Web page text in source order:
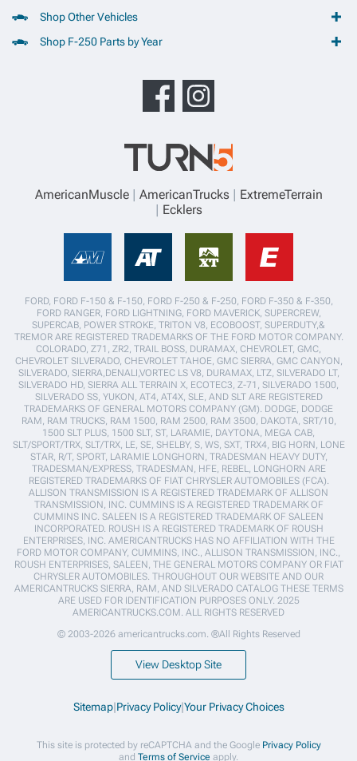
Shop Other Vehicles
Shop F-250 Parts by Year
AmericanMuscle AmericanTrucks
ExtremeTerrain
Ecklers
FORD, FORD F-150 & F-150, FORD F-250 & F-250, FORD F-350 & F-350,
FORD RANGER, FORD LIGHTNING, FORD MAVERICK, SUPERCREW,
SUPERCAB, POWER STROKE, TRITON V8, ECOBOOST, SUPERDUTY,&
TREMOR ARE REGISTERED TRADEMARKS OF THE FORD MOTOR COMPANY.
COLORADO, Z71, ZR2, TRAIL BOSS, DURAMAX, CHEVROLET, GMC,
CHEVROLET SILVERADO, CHEVROLET TAHOE, GMC SIERRA, GMC CANYON,
SILVERADO, SIERRA,DENALI,VORTEC LS V8, DURAMAX, LTZ, SILVERADO LT,
SILVERADO HD, SIERRA ALL TERRAIN X, ECOTEC3, Z-71, SILVERADO 1500,
SILVERADO SS, YUKON, AT4, AT4X, SLE, AND SLT ARE REGISTERED
TRADEMARKS OF GENERAL MOTORS COMPANY (GM). DODGE, DODGE
RAM, RAM TRUCKS, RAM 1500, RAM 2500, RAM 3500, DAKOTA, SRT/10,
1500 SLT PLUS, 1500 SLT, ST, LARAMIE, DAYTONA, MEGA CAB,
SLT/SPORT/TRX, SLT/TRX, LE, SE, SHELBY, S, WS, SXT, TRX4, BIG HORN, LONE
STAR, R/T, SPORT, LARAMIE LONGHORN, TRADESMAN HEAVY DUTY,
TRADESMAN/EXPRESS, TRADESMAN, HFE, REBEL, LONGHORN ARE
REGISTERED TRADEMARKS OF FIAT CHRYSLER AUTOMOBILES (FCA).
ALLISON TRANSMISSION IS A REGISTERED TRADEMARK OF ALLISON
TRANSMISSION, INC. CUMMINS IS A REGISTERED TRADEMARK OF
CUMMINS INC. SALEEN IS A REGISTERED TRADEMARK OF SALEEN
INCORPORATED. ROUSH IS A REGISTERED TRADEMARK OF ROUSH
ENTERPRISES, INC. AMERICANTRUCKS HAS NO AFFILIATION WITH THE
FORD MOTOR COMPANY, CUMMINS, INC., ALLISON TRANSMISSION, INC.,
ROUSH ENTERPRISES, SALEEN, THE GENERAL MOTORS COMPANY OR FIAT
CHRYSLER AUTOMOBILES. THROUGHOUT OUR WEBSITE AND OUR
AMERICANTRUCKS SIERRA, RAM, AND SILVERADO CATALOG THESE TERMS
ARE USED FOR IDENTIFICATION PURPOSES ONLY. 2025
AMERICANTRUCKS.COM. ALL RIGHTS RESERVED
© 2003-2026 americantrucks.com. ®All Rights Reserved
View Desktop Site
Sitemap|Privacy Policy|Your Privacy Choices
This site is protected by reCAPTCHA and the Google Privacy Policy
and Terms of Service apply.